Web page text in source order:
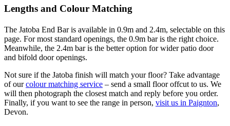
Lengths and Colour Matching
The Jatoba End Bar is available in 0.9m and 2.4m, selectable on this
page. For most standard openings, the 0.9m bar is the right choice.
Meanwhile, the 2.4m bar is the better option for wider patio door
and bifold door openings.
Not sure if the Jatoba finish will match your floor? Take advantage
of ourcolour matching service – send a small floor offcut to us. We
will then photograph the closest match and reply before you order.
Finally, if you want to see the range in person, visit us in Paignton,
Devon.